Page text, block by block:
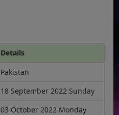
Details
Pakistan
18 September 2022 Sunday
03 October 2022 Monday